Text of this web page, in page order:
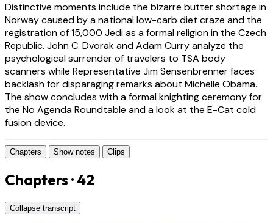
Distinctive moments include the bizarre butter shortage in
Norway caused by a national low-carb diet craze and the
registration of 15,000 Jedi as a formal religion in the Czech
Republic. John C. Dvorak and Adam Curry analyze the
psychological surrender of travelers to TSA body
scanners while Representative Jim Sensenbrenner faces
backlash for disparaging remarks about Michelle Obama.
The show concludes with a formal knighting ceremony for
the No Agenda Roundtable and a look at the E-Cat cold
fusion device.
Chapters Show notes Clips
Chapters · 42
Collapse transcript